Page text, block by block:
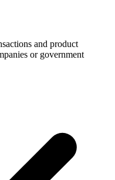
and product
or government